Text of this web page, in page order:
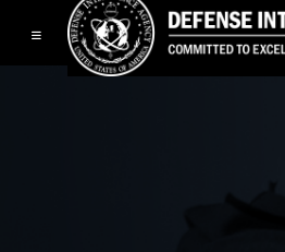
Toggle navigation